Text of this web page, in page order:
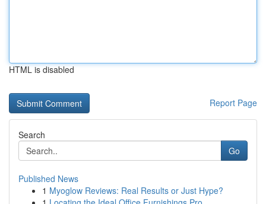
HTML is disabled
Report Page
Search
Go
Published News
1 Myoglow Reviews: Real Results or Just Hype?